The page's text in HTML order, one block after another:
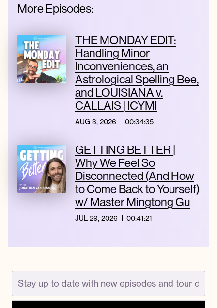
More Episodes:
THE MONDAY EDIT:
Handling Minor
Inconveniences, an
Astrological Spelling Bee,
and LOUISIANA v.
CALLAIS | ICYMI
AUG 3, 2026 00:34:35
GETTING BETTER |
Why We Feel So
Disconnected (And How
to Come Back to Yourself)
w/ Master Mingtong Gu
JUL 29, 2026 00:41:21